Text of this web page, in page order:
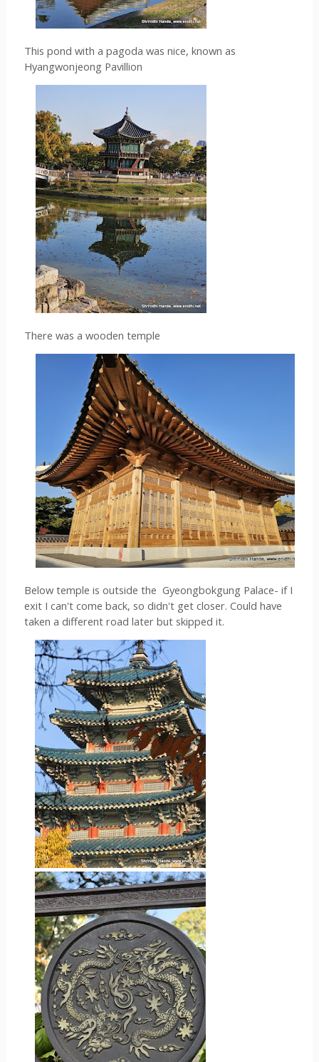
This pond with a pagoda was nice, known as
Hyangwonjeong Pavillion
There was a wooden temple
Below temple is outside the Gyeongbokgung Palace- if I
exit I can't come back, so didn't get closer. Could have
taken a different road later but skipped it.